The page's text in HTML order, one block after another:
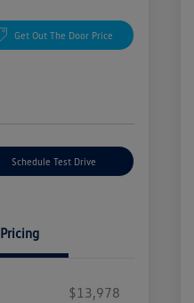
Get Out The Door Price
Schedule Test Drive
Pricing
$13,978